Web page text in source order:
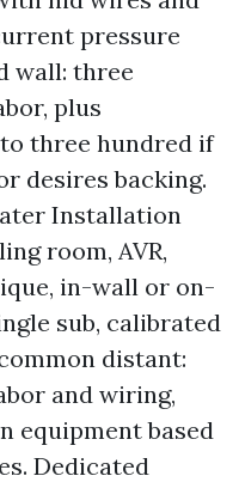
pressure
wall: three
plus
three hundred if
desires backing.
Installation
room, AVR,
in-wall or on-
sub, calibrated
distant:
and wiring,
equipment based
Dedicated